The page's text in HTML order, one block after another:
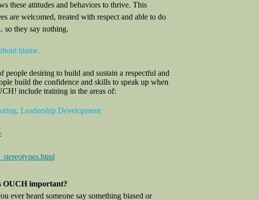
these attitudes and behaviors to thrive. This
are welcomed, treated with respect and able to do
so they say nothing.
blame.
desiring to build and sustain a respectful and
build the confidence and skills to speak up when
include training in the areas of:
Leadership Development
OUCH important?
ever heard someone say something biased or